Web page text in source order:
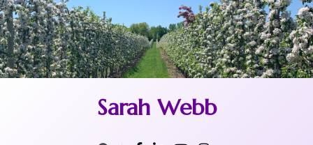
Skip
to
content
Sarah Webb